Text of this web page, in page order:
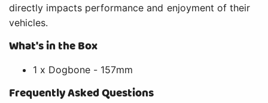
directly impacts performance and enjoyment of their
vehicles.
What's in the Box
1 x Dogbone - 157mm
Frequently Asked Questions